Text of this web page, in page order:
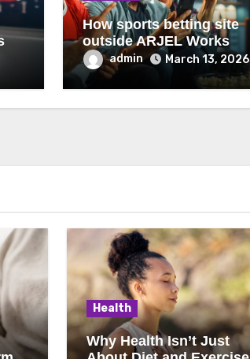
How sports betting site
outside ARJEL Works
admin March 13, 2026
Health
Why Health Isn’t Just